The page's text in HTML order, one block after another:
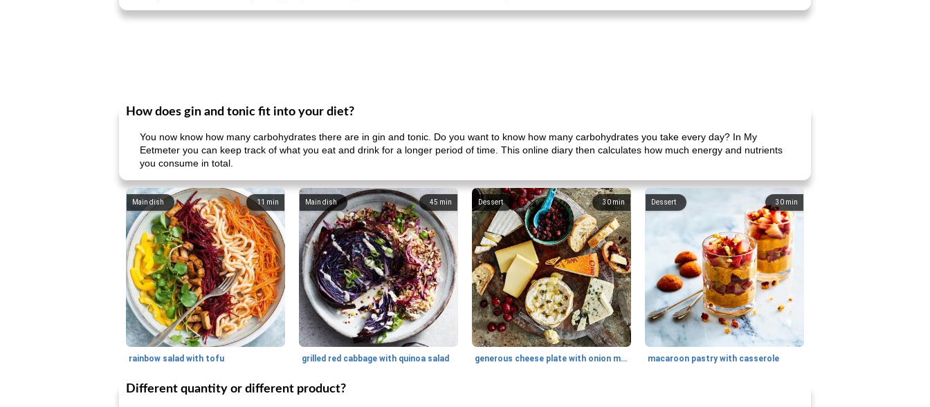
How does gin and tonic fit into your diet?
You now know how many carbohydrates there are in gin and tonic. Do you want to know how many carbohydrates you take every day? In My
Eetmeter you can keep track of what you eat and drink for a longer period of time. This online diary then calculates how much energy and nutrients
you consume in total.
11 min
Main dish
rainbow salad with tofu
45 min
Main dish
grilled red cabbage with quinoa salad
30 min
Dessert
generous cheese plate with onion marmalade
30 min
Dessert
macaroon pastry with casserole
Different quantity or different product?